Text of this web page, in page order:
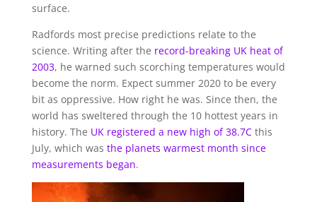
surface.
Radfords most precise predictions relate to the
science. Writing after the record-breaking UK heat of
2003, he warned such scorching temperatures would
become the norm. Expect summer 2020 to be every
bit as oppressive. How right he was. Since then, the
world has sweltered through the 10 hottest years in
history. The UK registered a new high of 38.7Cthis
July, which was the planets warmest month since
measurements began.